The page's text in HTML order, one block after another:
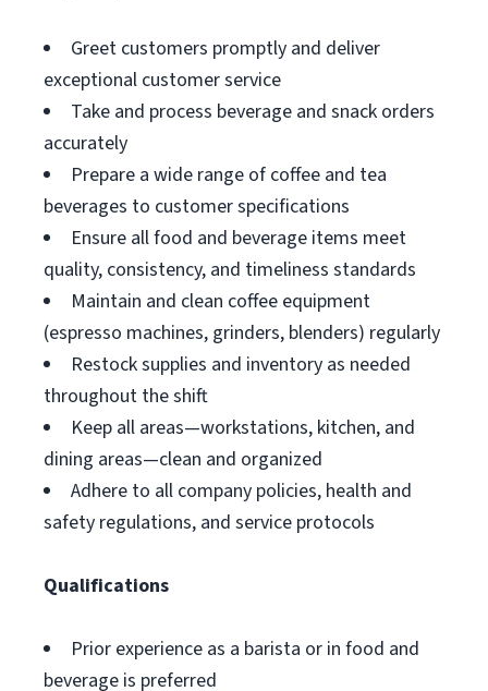
Greet customers promptly and deliver
exceptional customer service
Take and process beverage and snack orders
accurately
Prepare a wide range of coffee and tea
beverages to customer specifications
Ensure all food and beverage items meet
quality, consistency, and timeliness standards
Maintain and clean coffee equipment
(espresso machines, grinders, blenders) regularly
Restock supplies and inventory as needed
throughout the shift
Keep all areas—workstations, kitchen, and
dining areas—clean and organized
Adhere to all company policies, health and
safety regulations, and service protocols
Qualifications
Prior experience as a barista or in food and
beverage is preferred